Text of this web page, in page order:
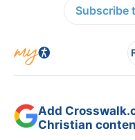
Subscribe
Add
Christian